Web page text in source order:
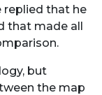
replied that he
that made all
but
the map